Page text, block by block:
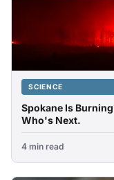
SCIENCE
Spokane Is
Who's Next.
4 min read